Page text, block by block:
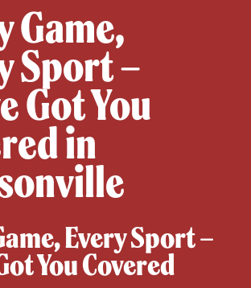
Game,
Sport –
Got You
in
Every Sport –
You Covered